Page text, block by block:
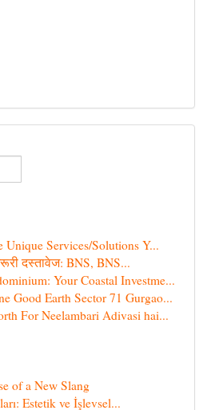
Unique Services/Solutions Y...
दस्तावेज: BNS, BNS...
Your Coastal Investme...
Good Earth Sector 71 Gurgao...
For Neelambari Adivasi hai...
of a New Slang
Estetik ve İşlevsel...